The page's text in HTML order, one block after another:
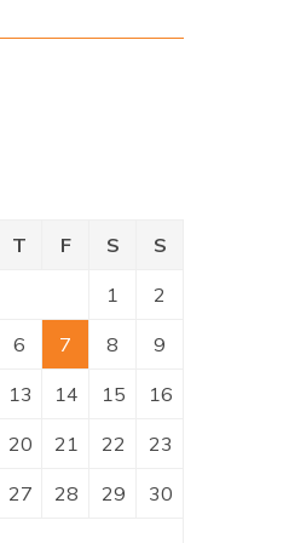
T F S S
1 2
6 7 8 9
13 14 15 16
20 21 22 23
27 28 29 30